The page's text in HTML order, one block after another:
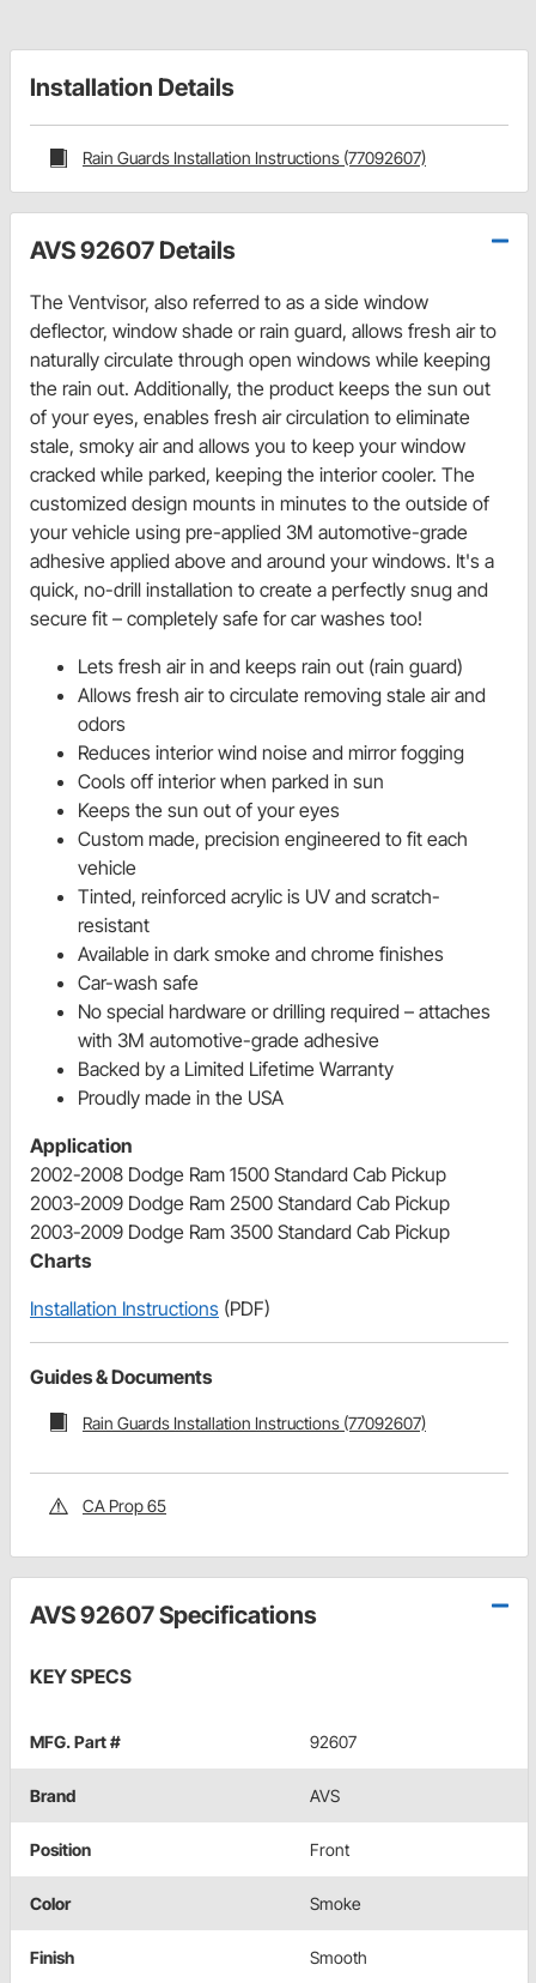
Installation Details
Rain Guards Installation Instructions (77092607)
AVS 92607 Details
The Ventvisor, also referred to as a side window
deflector, window shade or rain guard, allows fresh air to
naturally circulate through open windows while keeping
the rain out. Additionally, the product keeps the sun out
of your eyes, enables fresh air circulation to eliminate
stale, smoky air and allows you to keep your window
cracked while parked, keeping the interior cooler. The
customized design mounts in minutes to the outside of
your vehicle using pre-applied 3M automotive-grade
adhesive applied above and around your windows. It's a
quick, no-drill installation to create a perfectly snug and
secure fit – completely safe for car washes too!
Lets fresh air in and keeps rain out (rain guard)
Allows fresh air to circulate removing stale air and
odors
Reduces interior wind noise and mirror fogging
Cools off interior when parked in sun
Keeps the sun out of your eyes
Custom made, precision engineered to fit each
vehicle
Tinted, reinforced acrylic is UV and scratch-
resistant
Available in dark smoke and chrome finishes
Car-wash safe
No special hardware or drilling required – attaches
with 3M automotive-grade adhesive
Backed by a Limited Lifetime Warranty
Proudly made in the USA
Application
2002-2008 Dodge Ram 1500 Standard Cab Pickup
2003-2009 Dodge Ram 2500 Standard Cab Pickup
2003-2009 Dodge Ram 3500 Standard Cab Pickup
Charts
Installation Instructions (PDF)
Guides & Documents
Rain Guards Installation Instructions (77092607)
CA Prop 65
AVS 92607 Specifications
KEY SPECS
MFG. Part # 92607
Brand AVS
Position Front
Color Smoke
Finish Smooth